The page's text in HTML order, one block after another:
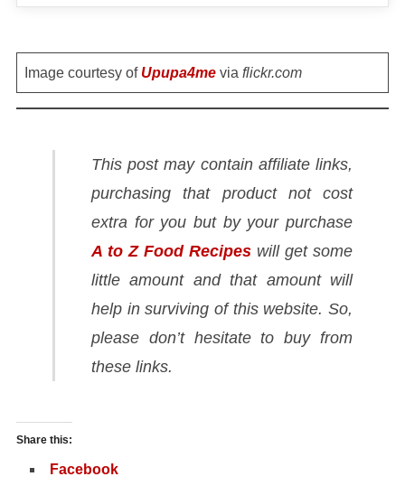
Image courtesy of Upupa4mevia flickr.com
This post may contain affiliate links,
purchasing that product not cost
extra for you but by your purchase
A to Z Food Recipes will get some
little amount and that amount will
help in surviving of this website. So,
please don’t hesitate to buy from
these links.
Share this:
Facebook